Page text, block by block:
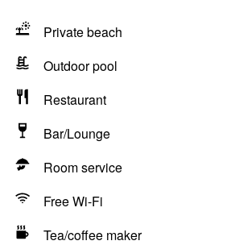
Private beach
Outdoor pool
Restaurant
Bar/Lounge
Room service
Free Wi-Fi
Tea/coffee maker